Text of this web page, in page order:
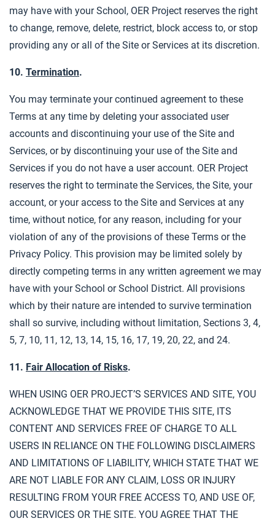
may have with your School, OER Project reserves the right
to change, remove, delete, restrict, block access to, or stop
providing any or all of the Site or Services at its discretion.
10. Termination.
You may terminate your continued agreement to these
Terms at any time by deleting your associated user
accounts and discontinuing your use of the Site and
Services, or by discontinuing your use of the Site and
Services if you do not have a user account. OER Project
reserves the right to terminate the Services, the Site, your
account, or your access to the Site and Services at any
time, without notice, for any reason, including for your
violation of any of the provisions of these Terms or the
Privacy Policy. This provision may be limited solely by
directly competing terms in any written agreement we may
have with your School or School District. All provisions
which by their nature are intended to survive termination
shall so survive, including without limitation, Sections 3, 4,
5, 7, 10, 11, 12, 13, 14, 15, 16, 17, 19, 20, 22, and 24.
11. Fair Allocation of Risks.
WHEN USING OER PROJECT’S SERVICES AND SITE, YOU
ACKNOWLEDGE THAT WE PROVIDE THIS SITE, ITS
CONTENT AND SERVICES FREE OF CHARGE TO ALL
USERS IN RELIANCE ON THE FOLLOWING DISCLAIMERS
AND LIMITATIONS OF LIABILITY, WHICH STATE THAT WE
ARE NOT LIABLE FOR ANY CLAIM, LOSS OR INJURY
RESULTING FROM YOUR FREE ACCESS TO, AND USE OF,
OUR SERVICES OR THE SITE. YOU AGREE THAT THE